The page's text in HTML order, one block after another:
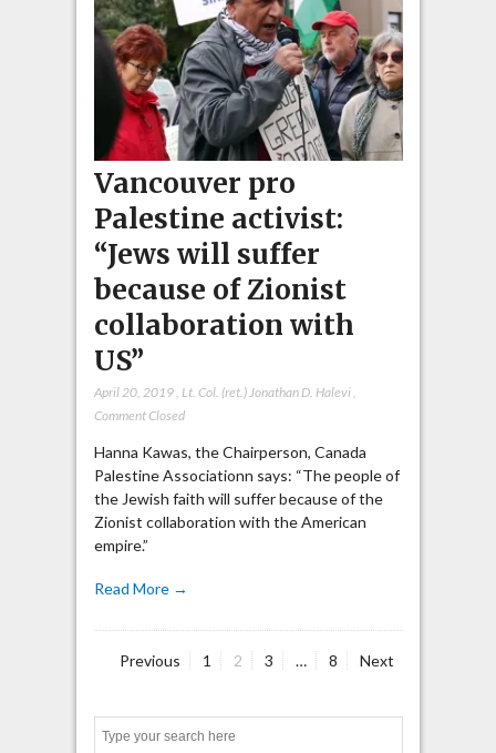
Vancouver pro
Palestine activist:
“Jews will suffer
because of Zionist
collaboration with
US”
April 20, 2019, Lt. Col. (ret.) Jonathan D. Halevi,
Comment Closed
Hanna Kawas, the Chairperson, Canada
Palestine Associationn says: “The people of
the Jewish faith will suffer because of the
Zionist collaboration with the American
empire.”
Read More →
pagination
Previous Page
1 Page
2 Page
3 … Page
8 Next